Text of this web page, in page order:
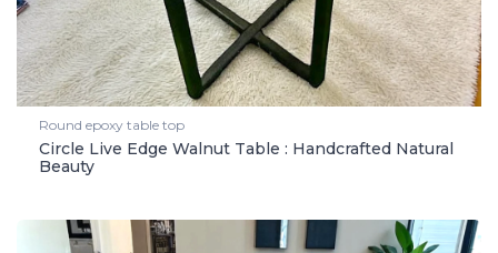
Round epoxy table top
Circle Live Edge Walnut Table : Handcrafted Natural
Beauty